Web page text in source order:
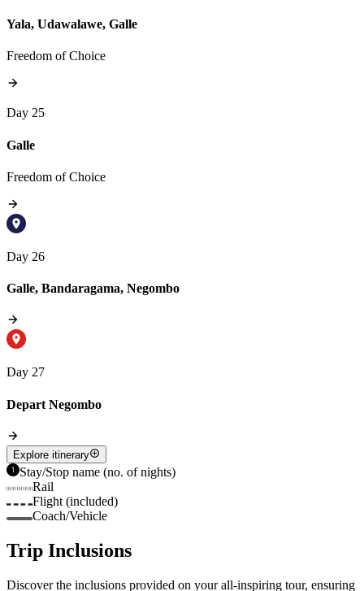
Yala, Udawalawe, Galle
Freedom of Choice
Day 25
Galle
Freedom of Choice
Day 26
Galle, Bandaragama, Negombo
Day 27
Depart Negombo
Explore itinerary
Stay/Stop name (no. of nights)
Rail
Flight (included)
Coach/Vehicle
Trip Inclusions
Discover the inclusions provided on your all-inspiring tour, ensuring